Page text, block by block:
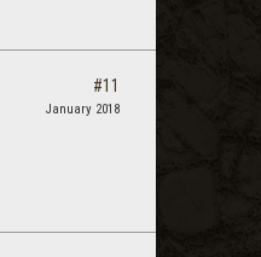
#11
January 2018